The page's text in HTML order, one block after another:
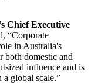
Chief Executive
“Corporate
in Australia's
both domestic and
influence and is
a global scale.”